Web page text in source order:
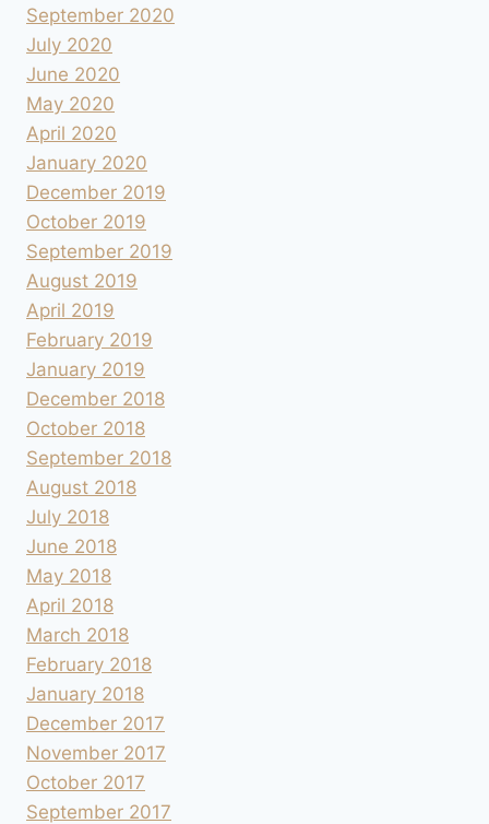
September 2020
July 2020
June 2020
May 2020
April 2020
January 2020
December 2019
October 2019
September 2019
August 2019
April 2019
February 2019
January 2019
December 2018
October 2018
September 2018
August 2018
July 2018
June 2018
May 2018
April 2018
March 2018
February 2018
January 2018
December 2017
November 2017
October 2017
September 2017